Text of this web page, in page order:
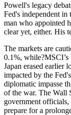
Powell's legacy
Fed's independent in
man who appointed
clear yet, either. His
The markets are
0.1%, while?MSCI’s
Japan erased earlier
impacted by the
diplomatic impasse
of the war. The Wall
government officials,
prepare for a